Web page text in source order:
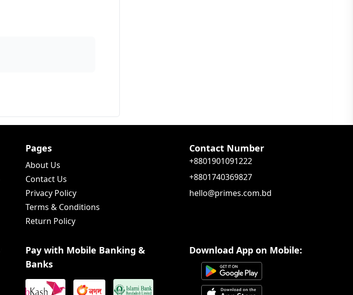
Pages
About Us
Contact Us
Privacy Policy
Terms & Conditions
Return Policy
Contact Number
+8801901091222
+8801740369827
hello@primes.com.bd
Pay with Mobile Banking &
Banks
Download App on Mobile: